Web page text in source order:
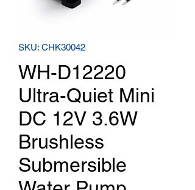
SKU: CHK30042
WH-D12220
Ultra-Quiet Mini
DC 12V 3.6W
Brushless
Submersible